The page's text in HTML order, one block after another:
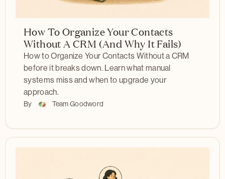
How To Organize Your Contacts
Without A CRM (And Why It Fails)
How to Organize Your Contacts Without a CRM
before it breaks down. Learn what manual
systems miss and when to upgrade your
approach.
By Team Goodword